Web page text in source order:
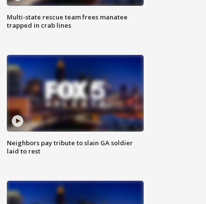
Multi-state rescue team frees manatee
trapped in crab lines
Neighbors pay tribute to slain GA soldier
laid to rest